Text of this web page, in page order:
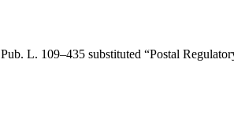
Pub. L. 109–435 substituted “Postal